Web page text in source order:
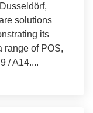
solutions
its
range of POS,
/ A14....